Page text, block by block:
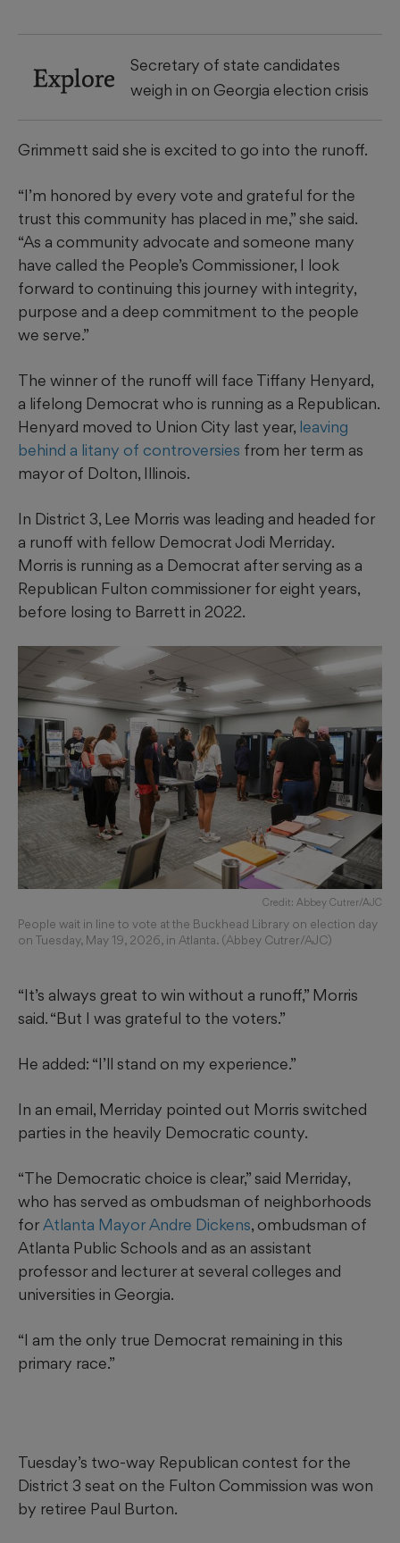
Explore
Secretary of state candidates
weigh in on Georgia election crisis
Grimmett said she is excited to go into the runoff.
“I’m honored by every vote and grateful for the
trust this community has placed in me,” she said.
“As a community advocate and someone many
have called the People’s Commissioner, I look
forward to continuing this journey with integrity,
purpose and a deep commitment to the people
we serve.”
The winner of the runoff will face Tiffany Henyard,
a lifelong Democrat who is running as a Republican.
Henyard moved to Union City last year, leaving
behind a litany of controversies from her term as
mayor of Dolton, Illinois.
In District 3, Lee Morris was leading and headed for
a runoff with fellow Democrat Jodi Merriday.
Morris is running as a Democrat after serving as a
Republican Fulton commissioner for eight years,
before losing to Barrett in 2022.
Credit: Abbey Cutrer/AJC
People wait in line to vote at the Buckhead Library on election day
on Tuesday, May 19, 2026, in Atlanta. (Abbey Cutrer/AJC)
“It’s always great to win without a runoff,” Morris
said. “But I was grateful to the voters.”
He added: “I’ll stand on my experience.”
In an email, Merriday pointed out Morris switched
parties in the heavily Democratic county.
“The Democratic choice is clear,” said Merriday,
who has served as ombudsman of neighborhoods
forAtlanta Mayor Andre Dickens, ombudsman of
Atlanta Public Schools and as an assistant
professor and lecturer at several colleges and
universities in Georgia.
“I am the only true Democrat remaining in this
primary race.”
Tuesday’s two-way Republican contest for the
District 3 seat on the Fulton Commission was won
by retiree Paul Burton.